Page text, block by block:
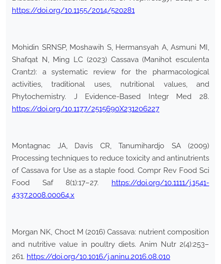
https://doi.org/10.1155/2014/520281
Mohidin SRNSP, Moshawih S, Hermansyah A, Asmuni MI,
Shafqat N, Ming LC (2023) Cassava (Manihot esculenta
Crantz): a systematic review for the pharmacological
activities, traditional uses, nutritional values, and
Phytochemistry. J Evidence-Based Integr Med 28.
https://doi.org/10.1177/2515690X231206227
Montagnac JA, Davis CR, Tanumihardjo SA (2009)
Processing techniques to reduce toxicity and antinutrients
of Cassava for Use as a staple food. Compr Rev Food Sci
Food Saf 8(1):17–27. https://doi.org/10.1111/j.1541-
4337.2008.00064.x
Morgan NK, Choct M (2016) Cassava: nutrient composition
and nutritive value in poultry diets. Anim Nutr 2(4):253–
261. https://doi.org/10.1016/j.aninu.2016.08.010